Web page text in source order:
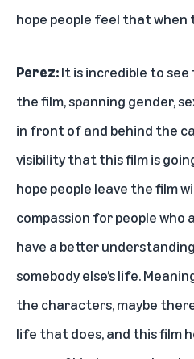
hope people feel that
Perez:It is incredible to
the film, spanning gender,
in front of and behind the
visibility that this film is
hope people leave the film
compassion for people who
have a better
somebody else’s life.
the characters, maybe
life that does, and this film